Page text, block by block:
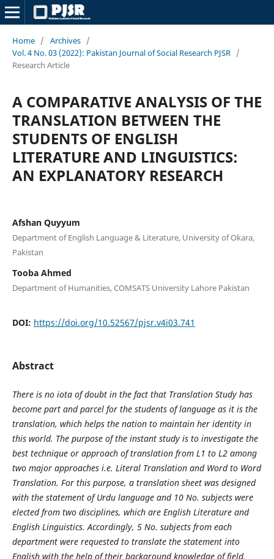
Home / Archives /
Vol. 4 No. 03 (2022): Pakistan Journal of Social Research PJSR /
Research Article
A COMPARATIVE ANALYSIS OF THE
TRANSLATION BETWEEN THE
STUDENTS OF ENGLISH
LITERATURE AND LINGUISTICS:
AN EXPLANATORY RESEARCH
Afshan Quyyum
Department of English Language & Literature, University of Okara,
Pakistan
Tooba Ahmed
Department of Humanities, COMSATS University Lahore Pakistan
DOI: https://doi.org/10.52567/pjsr.v4i03.741
Abstract
There is no iota of doubt in the fact that Translation Study has
become part and parcel for the students of language as it is the
translation, which helps the nation to maintain her identity in
this world. The purpose of the instant study is to investigate the
best technique or approach of translation from L1 to L2 among
two major approaches i.e. Literal Translation and Word to Word
Translation. For this purpose, a translation sheet was designed
with the statement of Urdu language and 10 No. subjects were
elected from two disciplines, which are English Literature and
English Linguistics. Accordingly, 5 No. subjects from each
department were requested to translate the statement into
English with the help of their background knowledge of field.